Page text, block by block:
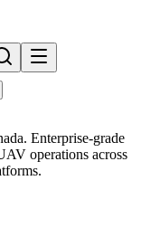
Enterprise-grade
operations across